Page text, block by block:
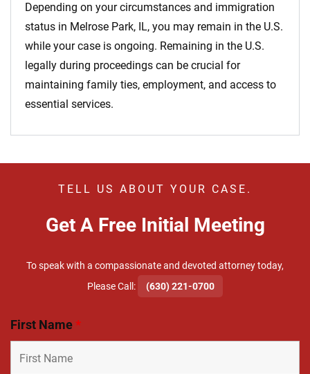
Depending on your circumstances and immigration
status in Melrose Park, IL, you may remain in the U.S.
while your case is ongoing. Remaining in the U.S.
legally during proceedings can be crucial for
maintaining family ties, employment, and access to
essential services.
TELL US ABOUT YOUR CASE.
Get A Free Initial Meeting
To speak with a compassionate and devoted attorney today,
​Please Call:
(630) 221-0700
First Name*